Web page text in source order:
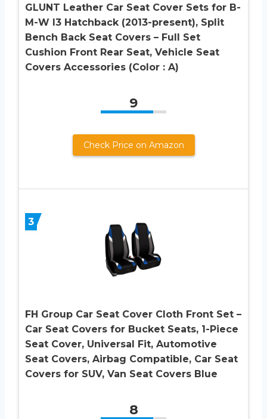
GLUNT Leather Car Seat Cover Sets for B-
M-W I3 Hatchback (2013-present), Split
Bench Back Seat Covers – Full Set
Cushion Front Rear Seat, Vehicle Seat
Covers Accessories (Color : A)
9
Check Price on Amazon
3
FH Group Car Seat Cover Cloth Front Set –
Car Seat Covers for Bucket Seats, 1-Piece
Seat Cover, Universal Fit, Automotive
Seat Covers, Airbag Compatible, Car Seat
Covers for SUV, Van Seat Covers Blue
8